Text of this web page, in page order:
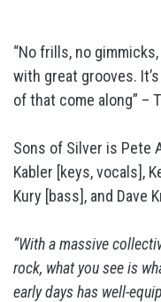
“No frills, no
with great grooves.
of that come along” –
Sons of Silver is Pete
Kabler [keys, vocals],
Kury [bass], and Dave
“With a massive
rock, what you see is
early days has well-